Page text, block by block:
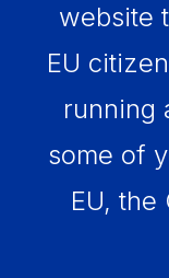
website
EU
running
some of
EU, the